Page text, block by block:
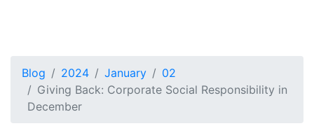
Blog 2024 January
02
Giving Back: Corporate Social Responsibility in
December